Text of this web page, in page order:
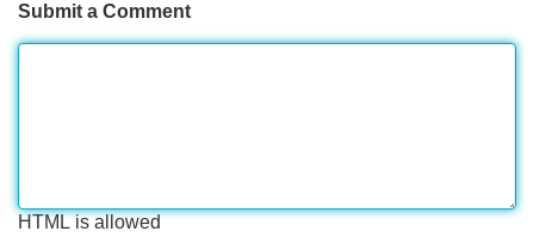
Submit a Comment
HTML is allowed